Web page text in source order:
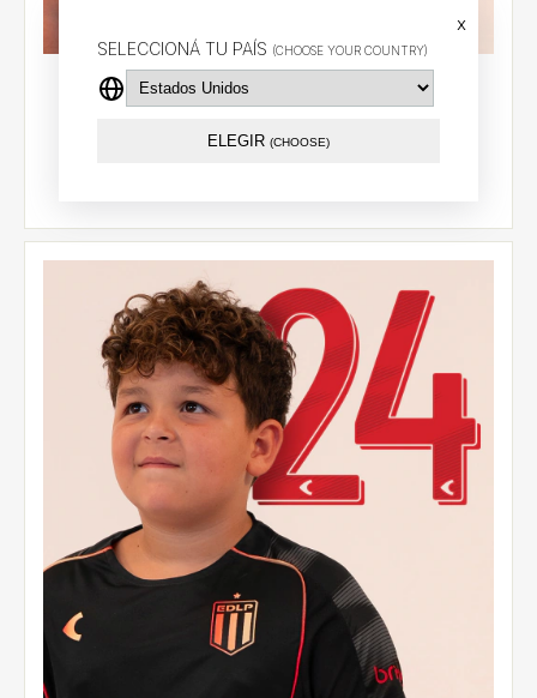
SELECCIONÁ TU PAÍS (CHOOSE YOUR COUNTRY)
x
ELEGIR (CHOOSE)
Alternative jersey 2026 - González Pirez (14) - LPF